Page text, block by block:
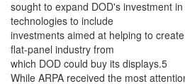
sought to expand DOD's investment
technologies to include
investments aimed at helping to
flat-panel industry from
which DOD could buy its displays.5
While ARPA received the most